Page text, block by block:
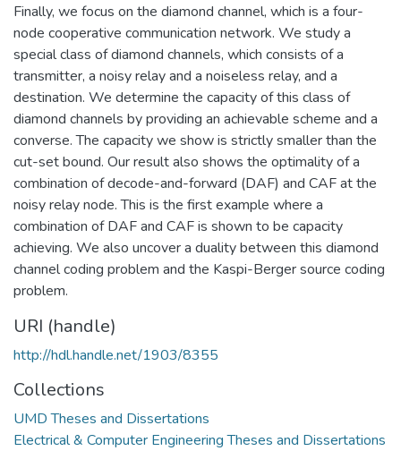
Finally, we focus on the diamond channel, which is a four-
node cooperative communication network. We study a
special class of diamond channels, which consists of a
transmitter, a noisy relay and a noiseless relay, and a
destination. We determine the capacity of this class of
diamond channels by providing an achievable scheme and a
converse. The capacity we show is strictly smaller than the
cut-set bound. Our result also shows the optimality of a
combination of decode-and-forward (DAF) and CAF at the
noisy relay node. This is the first example where a
combination of DAF and CAF is shown to be capacity
achieving. We also uncover a duality between this diamond
channel coding problem and the Kaspi-Berger source coding
problem.
URI (handle)
http://hdl.handle.net/1903/8355
Collections
UMD Theses and Dissertations
Electrical & Computer Engineering Theses and Dissertations